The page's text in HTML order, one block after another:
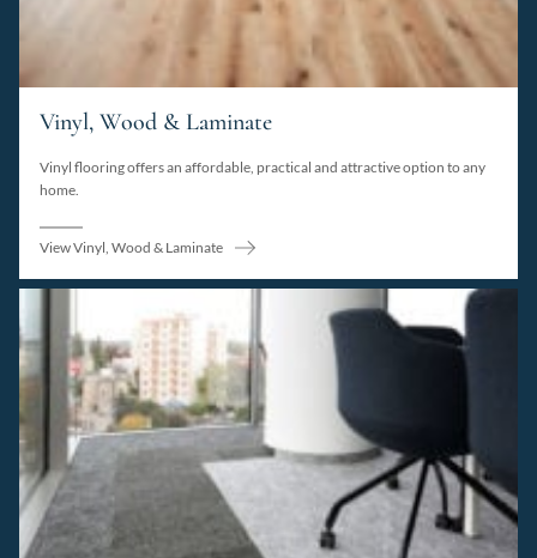
Vinyl, Wood & Laminate
Vinyl flooring offers an affordable, practical and attractive option to any
home.
View Vinyl, Wood & Laminate